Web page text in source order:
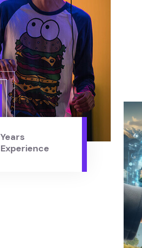
Years
Experience